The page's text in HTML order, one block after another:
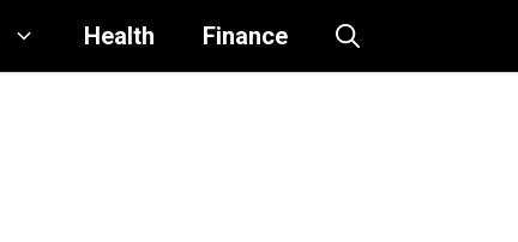
Health Finance